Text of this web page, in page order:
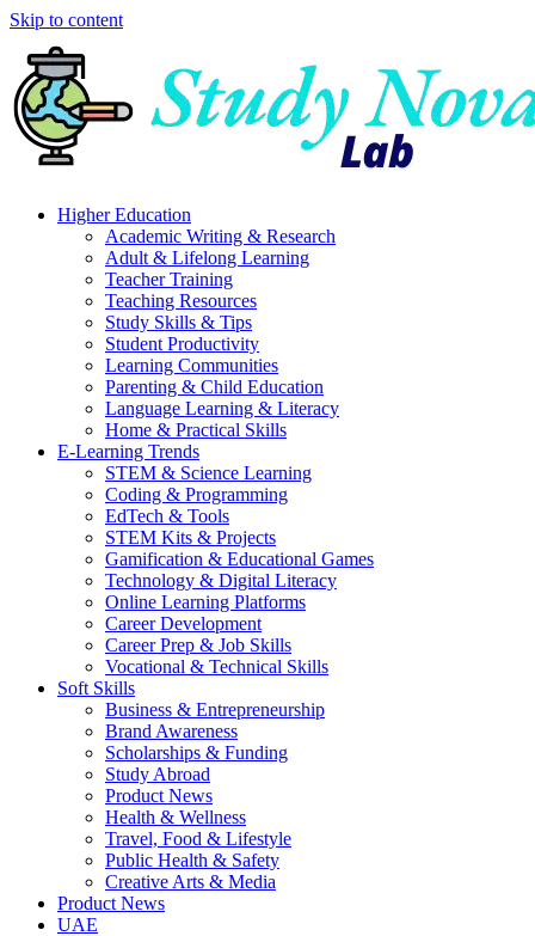
Skip to content
Higher Education
Academic Writing & Research
Adult & Lifelong Learning
Teacher Training
Teaching Resources
Study Skills & Tips
Student Productivity
Learning Communities
Parenting & Child Education
Language Learning & Literacy
Home & Practical Skills
E-Learning Trends
STEM & Science Learning
Coding & Programming
EdTech & Tools
STEM Kits & Projects
Gamification & Educational Games
Technology & Digital Literacy
Online Learning Platforms
Career Development
Career Prep & Job Skills
Vocational & Technical Skills
Soft Skills
Business & Entrepreneurship
Brand Awareness
Scholarships & Funding
Study Abroad
Product News
Health & Wellness
Travel, Food & Lifestyle
Public Health & Safety
Creative Arts & Media
Product News
UAE